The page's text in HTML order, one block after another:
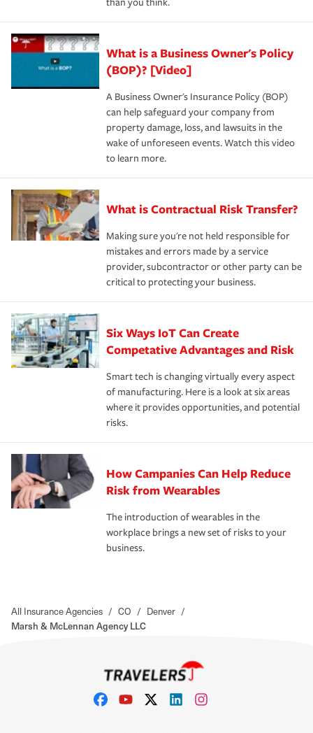
What is a Business Owner's Policy
(BOP)? [Video]
A Business Owner's Insurance Policy (BOP)
can help safeguard your company from
property damage, loss, and lawsuits in the
wake of unforeseen events. Watch this video
to learn more.
What is Contractual Risk Transfer?
Making sure you're not held responsible for
mistakes and errors made by a service
provider, subcontractor or other party can be
critical to protecting your business.
Six Ways IoT Can Create
Competative Advantages and Risk
Smart tech is changing virtually every aspect
of manufacturing. Here is a look at six areas
where it provides opportunities, and potential
risks.
How Campanies Can Help Reduce
Risk from Wearables
The introduction of wearables in the
workplace brings a new set of risks to your
business.
All Insurance Agencies / CO / Denver /
Marsh & McLennan Agency LLC